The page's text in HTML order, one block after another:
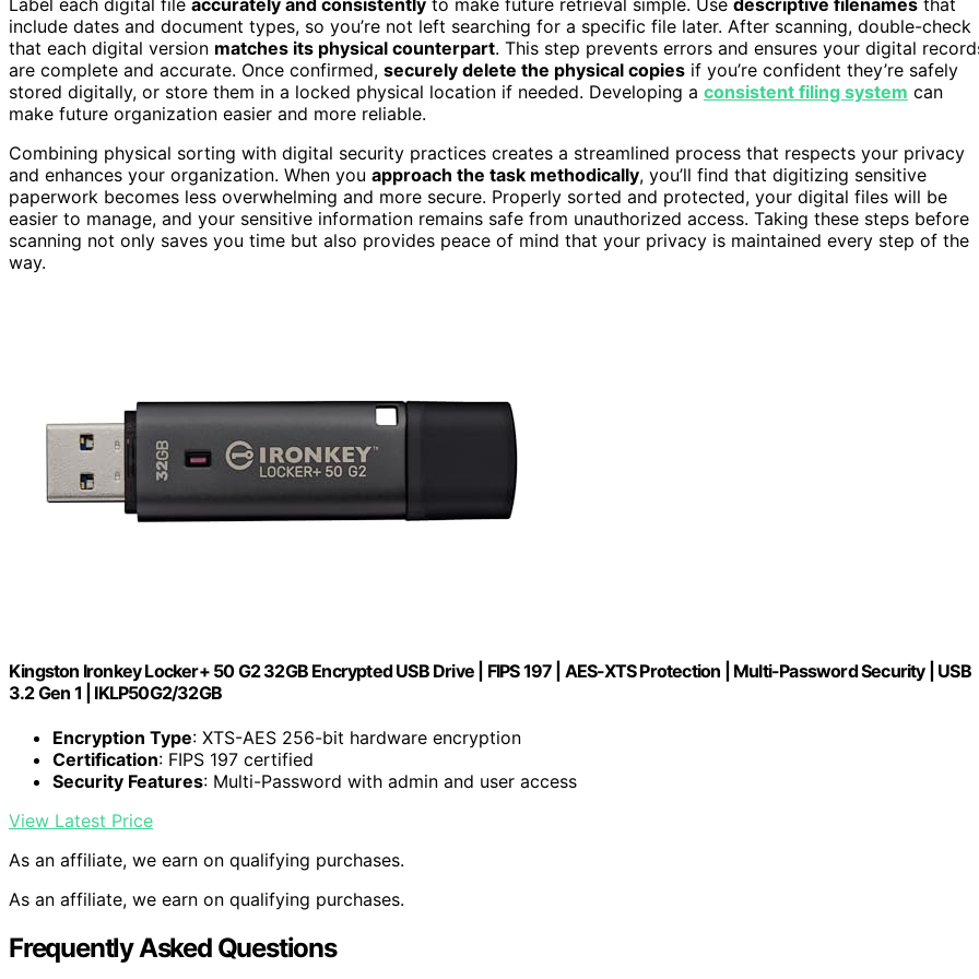
include dates and document types, so you’re not left searching for a specific file later. After scanning, double-check
that each digital version matches its physical counterpart. This step prevents errors and ensures your digital
are complete and accurate. Once confirmed, securely delete the physical copies if you’re confident they’re safely
stored digitally, or store them in a locked physical location if needed. Developing a consistent filing system can
make future organization easier and more reliable.
Combining physical sorting with digital security practices creates a streamlined process that respects your privacy
and enhances your organization. When you approach the task methodically, you’ll find that digitizing sensitive
paperwork becomes less overwhelming and more secure. Properly sorted and protected, your digital files will be
easier to manage, and your sensitive information remains safe from unauthorized access. Taking these steps before
scanning not only saves you time but also provides peace of mind that your privacy is maintained every step of the
way.
Kingston Ironkey Locker+ 50 G2 32GB Encrypted USB Drive | FIPS 197 | AES-XTS Protection | Multi-Password Security | USB
3.2 Gen 1 | IKLP50G2/32GB
Encryption Type: XTS-AES 256-bit hardware encryption
Certification: FIPS 197 certified
Security Features: Multi-Password with admin and user access
View Latest Price
As an affiliate, we earn on qualifying purchases.
As an affiliate, we earn on qualifying purchases.
Frequently Asked Questions